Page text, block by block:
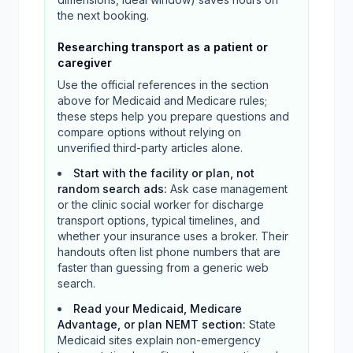
the next booking.
Researching transport as a patient or
caregiver
Use the official references in the section
above for Medicaid and Medicare rules;
these steps help you prepare questions and
compare options without relying on
unverified third-party articles alone.
Start with the facility or plan, not
random search ads: Ask case management
or the clinic social worker for discharge
transport options, typical timelines, and
whether your insurance uses a broker. Their
handouts often list phone numbers that are
faster than guessing from a generic web
search.
Read your Medicaid, Medicare
Advantage, or plan NEMT section: State
Medicaid sites explain non-emergency